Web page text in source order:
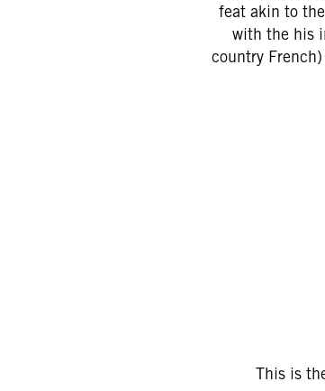
feat akin to
with the his
country
This is